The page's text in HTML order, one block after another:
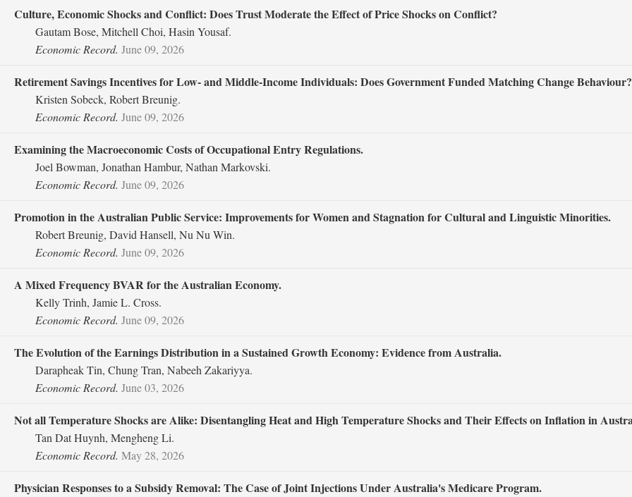
Culture, Economic Shocks and Conflict: Does Trust Moderate the Effect of Price Shocks on Conflict?
Gautam Bose, Mitchell Choi, Hasin Yousaf.
Economic Record. June 09, 2026
Retirement Savings Incentives for Low‐ and Middle‐Income Individuals: Does Government Funded Matching Change Behaviour?
Kristen Sobeck, Robert Breunig.
Economic Record. June 09, 2026
Examining the Macroeconomic Costs of Occupational Entry Regulations.
Joel Bowman, Jonathan Hambur, Nathan Markovski.
Economic Record. June 09, 2026
Promotion in the Australian Public Service: Improvements for Women and Stagnation for Cultural and Linguistic Minorities.
Robert Breunig, David Hansell, Nu Nu Win.
Economic Record. June 09, 2026
A Mixed Frequency BVAR for the Australian Economy.
Kelly Trinh, Jamie L. Cross.
Economic Record. June 09, 2026
The Evolution of the Earnings Distribution in a Sustained Growth Economy: Evidence from Australia.
Darapheak Tin, Chung Tran, Nabeeh Zakariyya.
Economic Record. June 03, 2026
Not all Temperature Shocks are Alike: Disentangling Heat and High Temperature Shocks and Their Effects on Inflation in
Tan Dat Huynh, Mengheng Li.
Economic Record. May 28, 2026
Physician Responses to a Subsidy Removal: The Case of Joint Injections Under Australia's Medicare Program.